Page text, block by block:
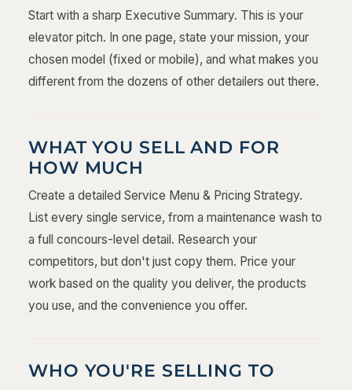
Start with a sharp Executive Summary. This is your
elevator pitch. In one page, state your mission, your
chosen model (fixed or mobile), and what makes you
different from the dozens of other detailers out there.
WHAT YOU SELL AND FOR
HOW MUCH
Create a detailed Service Menu & Pricing Strategy.
List every single service, from a maintenance wash to
a full concours-level detail. Research your
competitors, but don't just copy them. Price your
work based on the quality you deliver, the products
you use, and the convenience you offer.
WHO YOU'RE SELLING TO